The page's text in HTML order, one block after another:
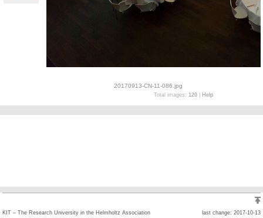
20170913-CN-11-086.jpg
Total images: 120| Help
last change: 2017-10-13
KIT – The Research University in the Helmholtz Association